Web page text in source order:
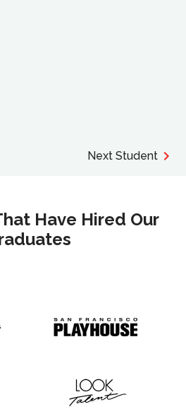
Next Student
Have Hired Our